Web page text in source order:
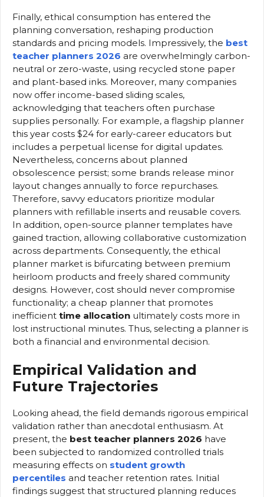
Finally, ethical consumption has entered the
planning conversation, reshaping production
standards and pricing models. Impressively, the best
teacher planners 2026 are overwhelmingly carbon-
neutral or zero-waste, using recycled stone paper
and plant-based inks. Moreover, many companies
now offer income-based sliding scales,
acknowledging that teachers often purchase
supplies personally. For example, a flagship planner
this year costs $24 for early-career educators but
includes a perpetual license for digital updates.
Nevertheless, concerns about planned
obsolescence persist; some brands release minor
layout changes annually to force repurchases.
Therefore, savvy educators prioritize modular
planners with refillable inserts and reusable covers.
In addition, open-source planner templates have
gained traction, allowing collaborative customization
across departments. Consequently, the ethical
planner market is bifurcating between premium
heirloom products and freely shared community
designs. However, cost should never compromise
functionality; a cheap planner that promotes
inefficient time allocation ultimately costs more in
lost instructional minutes. Thus, selecting a planner is
both a financial and environmental decision.
Empirical Validation and
Future Trajectories
Looking ahead, the field demands rigorous empirical
validation rather than anecdotal enthusiasm. At
present, the best teacher planners 2026 have
been subjected to randomized controlled trials
measuring effects on student growth
percentiles and teacher retention rates. Initial
findings suggest that structured planning reduces